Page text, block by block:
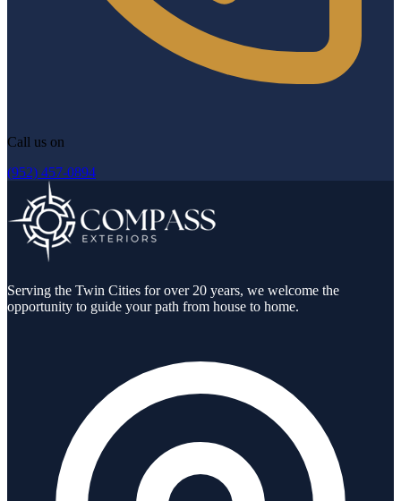
Call us on
(952) 457-0894
Serving the Twin Cities for over 20 years, we welcome the
opportunity to guide your path from house to home.